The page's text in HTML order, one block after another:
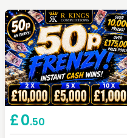
£0.50
Keep Shopping